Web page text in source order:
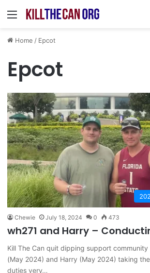
Menu
Home / Epcot
Epcot
Chewie July 18, 2024 0 473
wh271 and Harry –
Kill The Can quit dipping support community
(May 2024) and Harry (May 2024) taking
duties very…